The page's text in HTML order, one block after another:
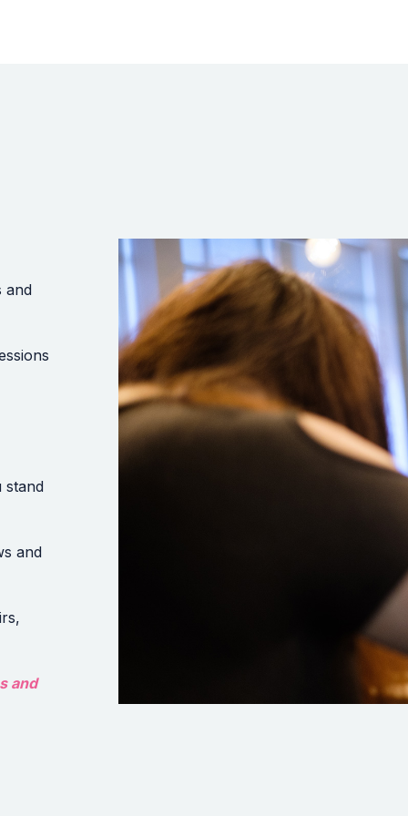
and
stand
and
and